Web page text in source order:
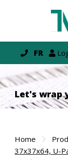
FR
Let's wrap
Home
37x37x64, U-